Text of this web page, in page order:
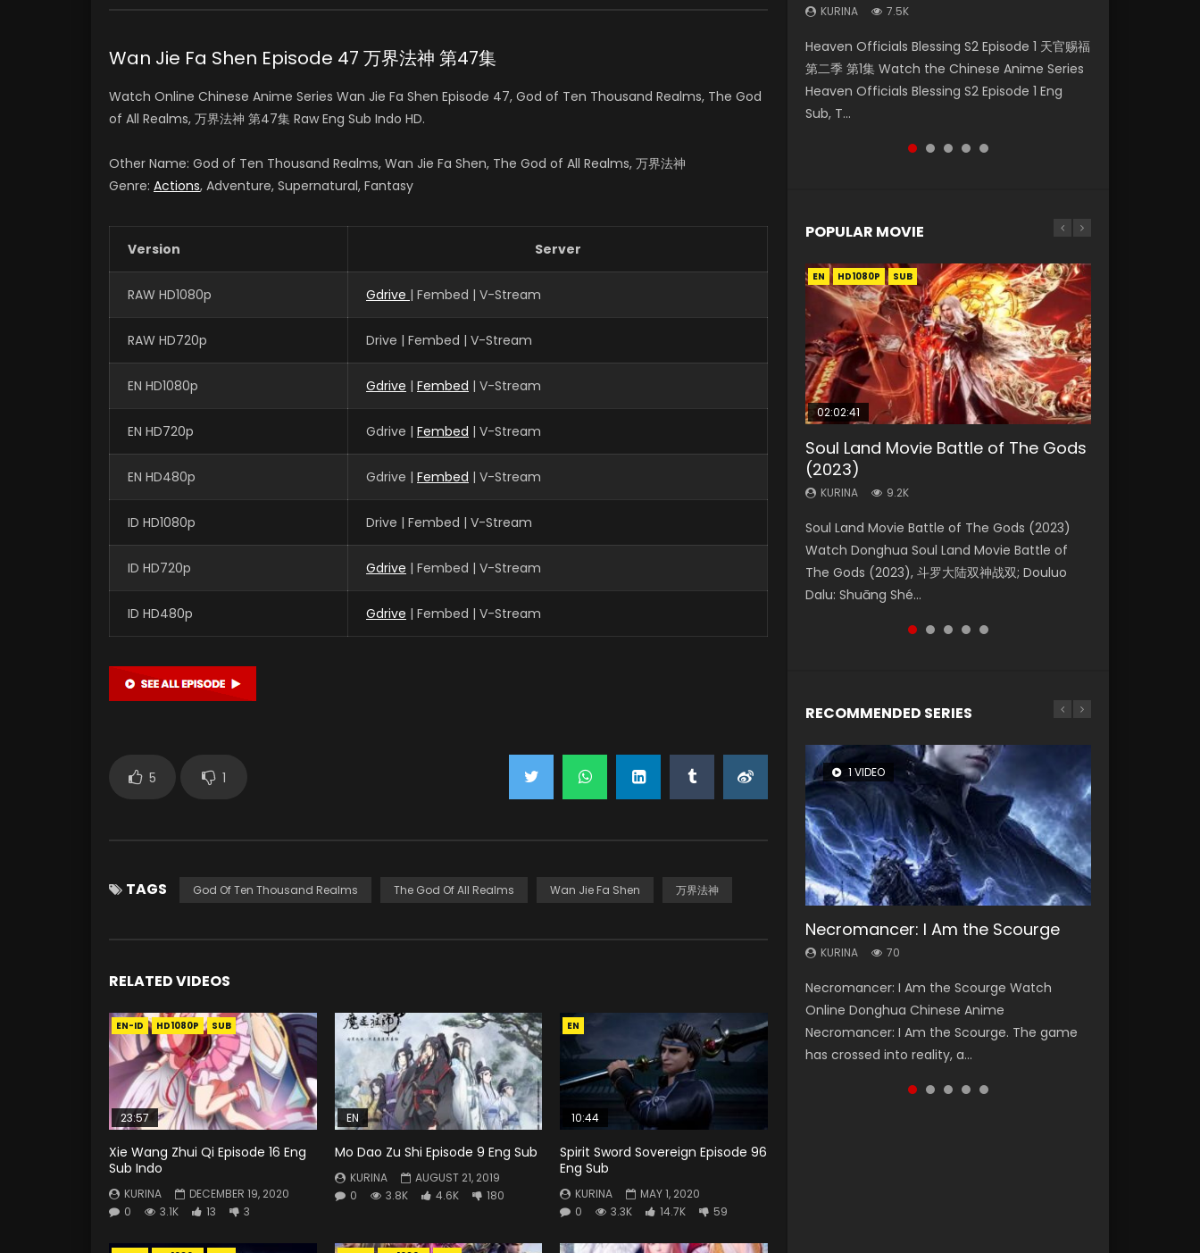
Wan Jie Fa Shen Episode 47 万界法神 第47集
Watch Online Chinese Anime Series Wan Jie Fa Shen Episode 47, God of Ten Thousand Realms, The God
of All Realms, 万界法神 第47集 Raw Eng Sub Indo HD.
Other Name: God of Ten Thousand Realms, Wan Jie Fa Shen, The God of All Realms, 万界法神
Genre: Actions, Adventure, Supernatural, Fantasy
Version Server
RAW HD1080p Gdrive | Fembed | V-Stream
RAW HD720p Drive | Fembed | V-Stream
EN HD1080p Gdrive | Fembed | V-Stream
EN HD720p Gdrive | Fembed | V-Stream
EN HD480p Gdrive | Fembed | V-Stream
ID HD1080p Drive | Fembed | V-Stream
ID HD720p Gdrive | Fembed | V-Stream
ID HD480p Gdrive | Fembed | V-Stream
5 1
TAGS God Of Ten Thousand Realms The God Of All Realms Wan Jie Fa Shen 万界法神
RELATED VIDEOS
EN-ID HD1080P SUB
23:57
Xie Wang Zhui Qi Episode 16 Eng
Sub Indo
KURINA
DECEMBER 19, 2020
0
3.1K 13 3
EN
Mo Dao Zu Shi Episode 9 Eng Sub
KURINA
AUGUST 21, 2019
0
3.8K 4.6K 180
EN
10:44
Spirit Sword Sovereign Episode 96
Eng Sub
KURINA
MAY 1, 2020
0
3.3K 14.7K 59
KURINA 7.5K
Heaven Officials Blessing S2 Episode 1 天官赐福
第二季 第1集 Watch the Chinese Anime Series
Heaven Officials Blessing S2 Episode 1 Eng
Sub, T...
KURINA 298
Necromancer: I Am the Scourge Episode 1
Watch Online Donghua Chinese Anime
Necromancer: I Am the Scourge Episode 1,
RAW ENG SUB HD10...
Watch Online Download Streaming Donghua
Chinese Anime Mo Dao Zu Shi Episode 16,
Grandmaster of...
KURINA 1.3K
Bloody Code Episode 2 Eng Sub Indo Li
Mingyang was originally an ordinary office
worker. Because of a strange QR code, he
was trappe...
Watch Online Donghua Anime Bloody Code
Episode 18 Eng Sub. Story About Li Mingyang
was orig...
POPULAR MOVIE
EN HD1080P SUB
02:02:41
Soul Land Movie Battle of The Gods
(2023)
KURINA 9.2K
Soul Land Movie Battle of The Gods (2023)
Watch Donghua Soul Land Movie Battle of
The Gods (2023), 斗罗大陆双神战双; Douluo
Dalu: Shuāng Shé...
EN HD1080P SUB
1:25:33
Beauty Of Tang Men
KURINA
Chinese Movie Beauty Of Tang Men, The
Tangs’ Creed, Tang Men Zhi Mei Ren Jiang Hu,
美人江...
EN HD1080P SUB
02:12:58
The Yin-Yang Master: Dream of
Eternity
KURINA 1.4K
The Yin-Yang Master: Dream of Eternity
(2020) Watch the Donghua Chinese Movie
The Yin-Yang Master: Dream of Eternity
(2020), 晴雅集, Yi...
01:44:19
Last Sunrise 2019 Eng Sub Indo
KURINA
solar energy falls into chaos after the sun
disappears, forcing a reclusive astronomer...
EN HD1080P SUB
2:09:08
L.O.R.D: Legend of Ravaging
Dynasties 2
KURINA 9.5K
L.O.R.D: Legend of Ravaging Dynasties 2 (冷血
狂宴) 2020 Watch Online Chinese Anime
Movie L.O.R.D: Legend of Ravaging Dynasties
2, Cold-B...
RECOMMENDED SERIES
1 VIDEO
Necromancer: I Am the Scourge
KURINA 70
Necromancer: I Am the Scourge Watch
Online Donghua Chinese Anime
Necromancer: I Am the Scourge. The game
has crossed into reality, a...
8 VIDEOS
Heaven Officials Blessing Season 2
KURINA 3.4K
Heaven Officials Blessing Season 2 天官赐福
第二季 Watch Online Donghua Chinese Anime
Series Heaven Officials Blessing Season 2,
Tian Guan...
104 VIDEOS
Lord of The Universe Season 3
KURINA 17.1K
Lord of The Universe Season 3 (Wan Jie Shen
Zhu S3) 万界神主 Watch Online Download
Streaming New Chinese Anime Lord of The
Universe Seas...
26 VIDEOS
Soul Land Season 1
KURINA 44.7K
Soul Land Season 1 斗罗大陆 Watch Chinese
Anime Donghua Douluo Dalu Soul Land
Season 1 斗罗大陆 Eng Sub Indo. Tang San is
one of Tang Sect m...
12 VIDEOS
Spirit Cage Incarnation S2 灵笼 2
KURINA 6.1K
Spirit Cage Incarnation S2 灵笼 2 (2023)
Watch Online Download Streaming Donghua
Chinese Anime Ling Long2, INCARNATION 2 Bai
Yuekui 灵笼...